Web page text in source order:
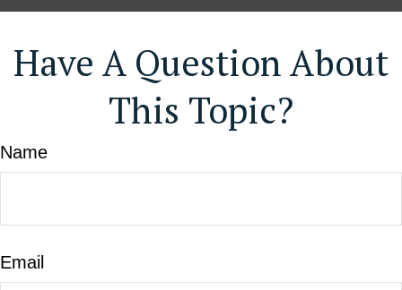
Have A Question About
This Topic?
Name
Email